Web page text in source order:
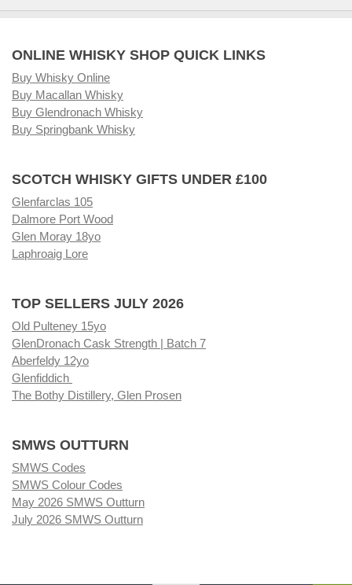
ONLINE WHISKY SHOP QUICK LINKS
Buy Whisky Online
Buy Macallan Whisky
Buy Glendronach Whisky
Buy Springbank Whisky
SCOTCH WHISKY GIFTS UNDER £100
Glenfarclas 105
Dalmore Port Wood
Glen Moray 18yo
Laphroaig Lore
TOP SELLERS JULY 2026
Old Pulteney 15yo
GlenDronach Cask Strength | Batch 7
Aberfeldy 12yo
Glenfiddich
The Bothy Distillery, Glen Prosen
SMWS OUTTURN
SMWS Codes
SMWS Colour Codes
May 2026 SMWS Outturn
July 2026 SMWS Outturn